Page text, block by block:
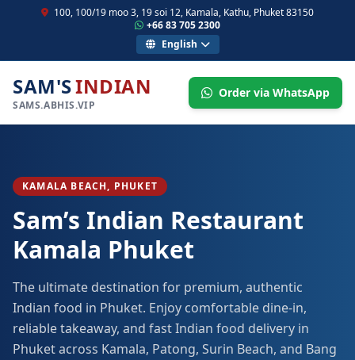
100, 100/19 moo 3, 19 soi 12, Kamala, Kathu, Phuket 83150
+66 83 705 2300
English
SAM'SINDIAN
SAMS.ABHIS.VIP
Order via WhatsApp
KAMALA BEACH, PHUKET
Sam’s Indian Restaurant
Kamala Phuket
The ultimate destination for premium, authentic
Indian food in Phuket. Enjoy comfortable dine-in,
reliable takeaway, and fast Indian food delivery in
Phuket across Kamala, Patong, Surin Beach, and Bang